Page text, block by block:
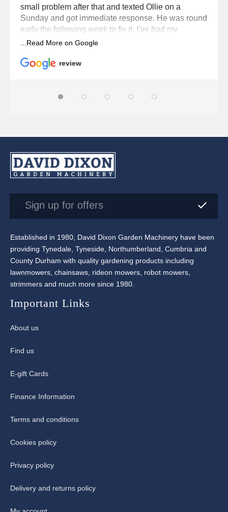
small problem after that and texted Ollie on a
Sunday and got immediate response. He was round
early the following week to fix it. I’ve had my
Husqvana robot for six seasons now and Dixons
and Ollie. review
Sign up for offers
Established in 1980, David Dixon Garden Machinery have been
providing Tynedale, Tyneside, Northumberland, Cumbria and
County Durham with quality gardening products including
lawnmowers, chainsaws, rideon mowers, robot mowers,
strimmers and much more since 1980.
Important Links
About us
Find us
E-gift Cards
Finance Information
Terms and conditions
Cookies policy
Privacy policy
Delivery and returns policy